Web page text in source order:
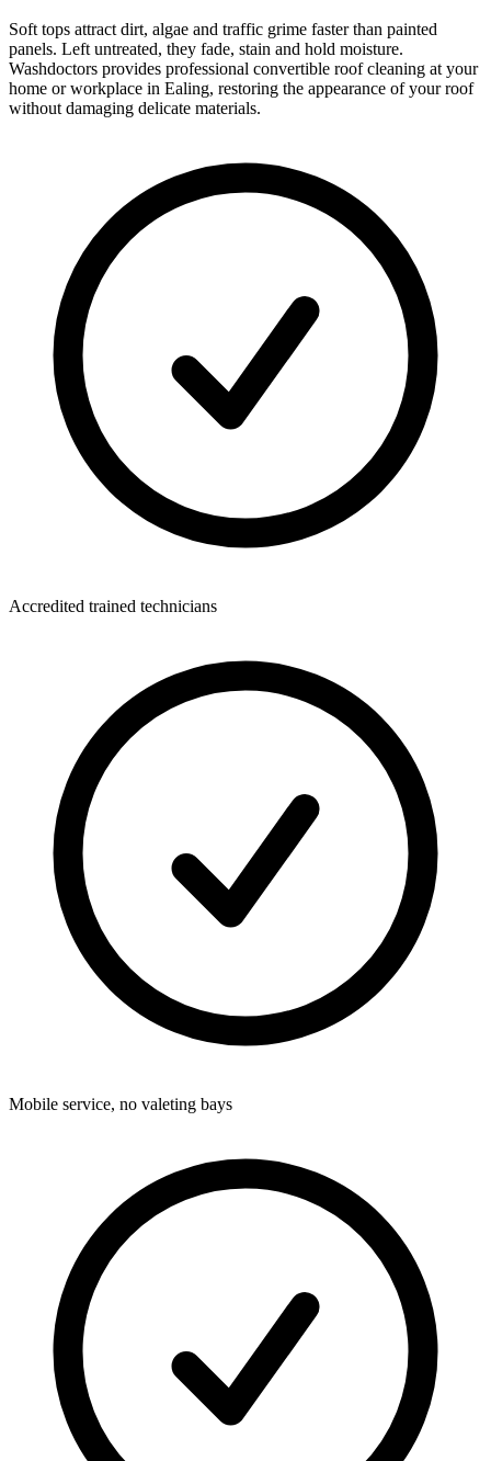
Soft tops attract dirt, algae and traffic grime faster than painted
panels. Left untreated, they fade, stain and hold moisture.
Washdoctors provides professional convertible roof cleaning at your
home or workplace in Ealing, restoring the appearance of your roof
without damaging delicate materials.
Accredited trained technicians
Mobile service, no valeting bays